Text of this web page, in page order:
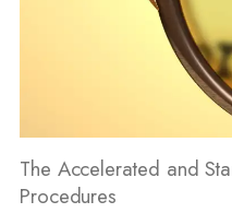
The Accelerated and
Procedures